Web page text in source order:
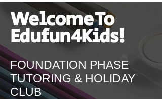
Welcome To
Edufun4Kids!
FOUNDATION PHASE
TUTORING & HOLIDAY
CLUB